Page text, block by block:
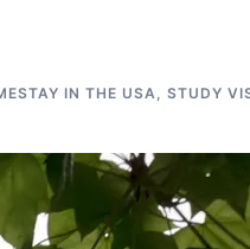
IN THE USA, STUDY